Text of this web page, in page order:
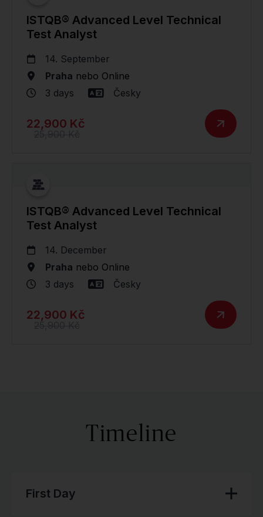
ISTQB® Advanced Level Technical
Test Analyst
14. September
Praha nebo Online
3 days
Česky
22,900 Kč
25,900 Kč
ISTQB® Advanced Level Technical
Test Analyst
14. December
Praha nebo Online
3 days
Česky
22,900 Kč
25,900 Kč
Timeline
First Day